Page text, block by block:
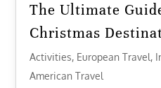
The Ultimate
Christmas
Activities, European Travel,
American Travel